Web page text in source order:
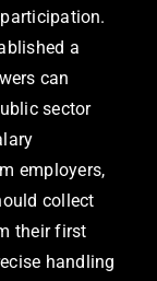
a
can
sector
employers,
collect
their first
handling